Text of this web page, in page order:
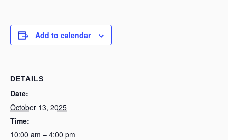
Add to calendar
DETAILS
Date:
October 13, 2025
Time:
10:00 am – 4:00 pm